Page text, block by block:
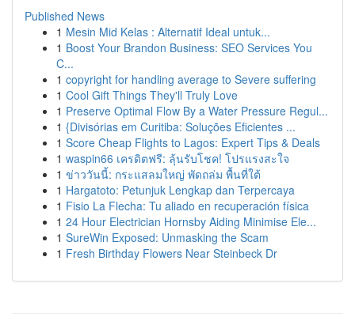
Published News
1 Mesin Mid Kelas : Alternatif Ideal untuk...
1 Boost Your Brandon Business: SEO Services You
C...
1 copyright for handling average to Severe suffering
1 Cool Gift Things They'll Truly Love
1 Preserve Optimal Flow By a Water Pressure Regul...
1 {Divisórias em Curitiba: Soluções Eficientes ...
1 Score Cheap Flights to Lagos: Expert Tips & Deals
1 waspin66 เครดิตฟรี: ลุ้นรับโชค! โปรแรงสะใจ
1 ข่าววันนี้: กระแสลมใหญ่ พัดถล่ม พื้นที่ใต้
1 Hargatoto: Petunjuk Lengkap dan Terpercaya
1 Fisio La Flecha: Tu aliado en recuperación física
1 24 Hour Electrician Hornsby Aiding Minimise Ele...
1 SureWin Exposed: Unmasking the Scam
1 Fresh Birthday Flowers Near Steinbeck Dr